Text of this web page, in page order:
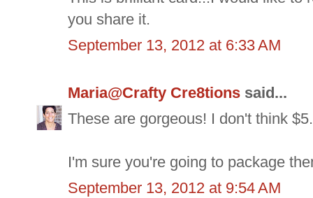
you share it.
September 13, 2012 at 6:33 AM
Maria@Crafty Cre8tions said...
These are gorgeous! I don't think
I'm sure you're going to package
September 13, 2012 at 9:54 AM